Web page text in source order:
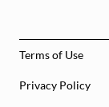
Terms of Use
Privacy Policy